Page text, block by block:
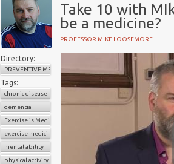
Take 10 with
be a medicine?
PROFESSOR MIKE LOOSEMORE
Directory:
PREVENTIVE MEDICINE
Tags:
chronic disease
dementia
Exercise is Medicine
exercise medicine
mental ability
physical activity